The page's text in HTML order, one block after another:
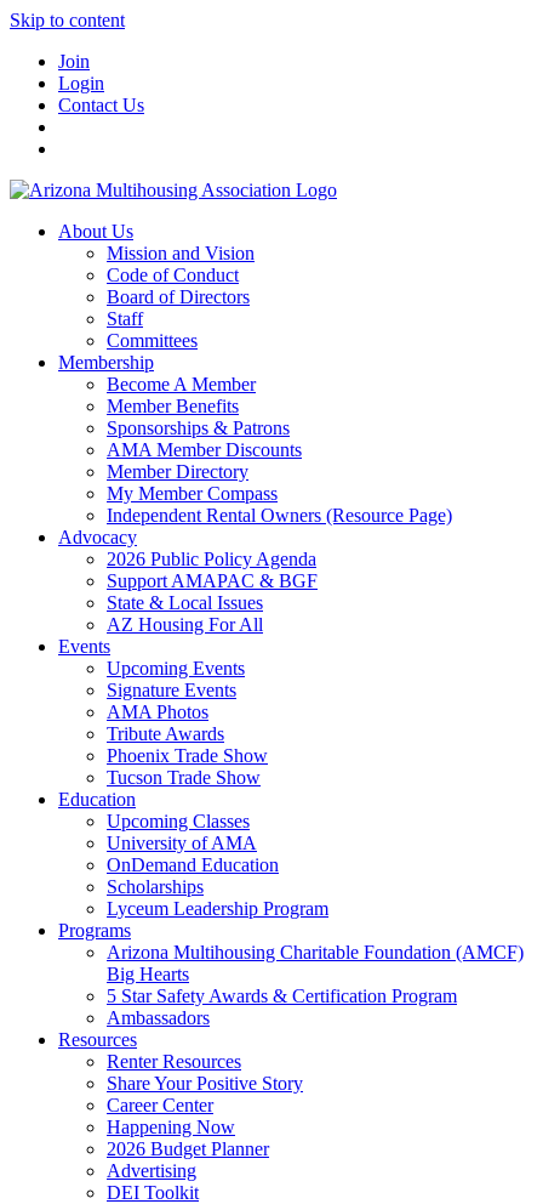
Skip to content
Join
Login
Contact Us
About Us
Mission and Vision
Code of Conduct
Board of Directors
Staff
Committees
Membership
Become A Member
Member Benefits
Sponsorships & Patrons
AMA Member Discounts
Member Directory
My Member Compass
Independent Rental Owners (Resource Page)
Advocacy
2026 Public Policy Agenda
Support AMAPAC & BGF
State & Local Issues
AZ Housing For All
Events
Upcoming Events
Signature Events
AMA Photos
Tribute Awards
Phoenix Trade Show
Tucson Trade Show
Education
Upcoming Classes
University of AMA
OnDemand Education
Scholarships
Lyceum Leadership Program
Programs
Arizona Multihousing Charitable Foundation (AMCF)
Big Hearts
5 Star Safety Awards & Certification Program
Ambassadors
Resources
Renter Resources
Share Your Positive Story
Career Center
Happening Now
2026 Budget Planner
Advertising
DEI Toolkit